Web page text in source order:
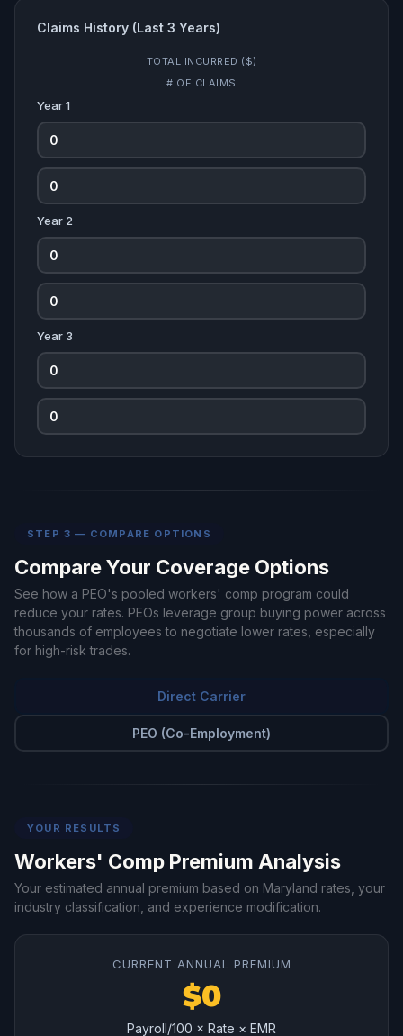
Claims History (Last 3 Years)
TOTAL INCURRED ($)
# OF CLAIMS
Year 1
Year 2
Year 3
STEP 3 — COMPARE OPTIONS
Compare Your Coverage Options
See how a PEO's pooled workers' comp program could
reduce your rates. PEOs leverage group buying power across
thousands of employees to negotiate lower rates, especially
for high-risk trades.
Direct Carrier
PEO (Co-Employment)
YOUR RESULTS
Workers' Comp Premium Analysis
Your estimated annual premium based on Maryland rates, your
industry classification, and experience modification.
CURRENT ANNUAL PREMIUM
$0
Payroll/100 × Rate × EMR